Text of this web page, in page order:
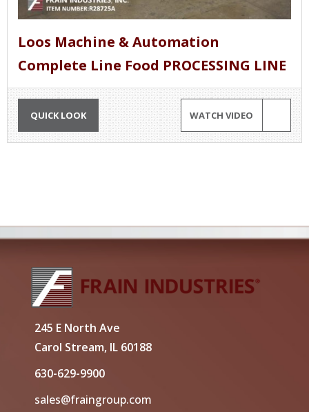
Loos Machine & Automation
Complete Line Food PROCESSING LINE
QUICK LOOK WATCH VIDEO
245 E North Ave
Carol Stream, IL 60188
630-629-9900
sales@fraingroup.com